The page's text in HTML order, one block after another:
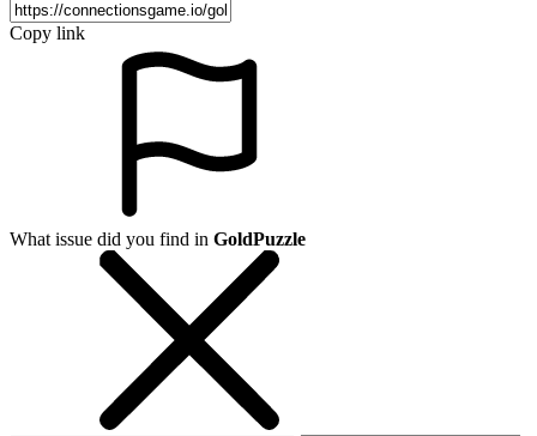
Copy link
What issue did you find in GoldPuzzle